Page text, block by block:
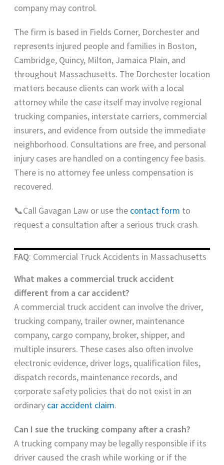
company may control.
The firm is based in Fields Corner, Dorchester and
represents injured people and families in Boston,
Cambridge, Quincy, Milton, Jamaica Plain, and
throughout Massachusetts. The Dorchester location
matters because clients can work with a local
attorney while the case itself may involve regional
trucking companies, interstate carriers, commercial
insurers, and evidence from outside the immediate
neighborhood. Consultations are free, and personal
injury cases are handled on a contingency fee basis.
There is no attorney fee unless compensation is
recovered.
📞Call Gavagan Law or use the contact form to
request a consultation after a serious truck crash.
FAQ: Commercial Truck Accidents in Massachusetts
What makes a commercial truck accident
different from a car accident?
A commercial truck accident can involve the driver,
trucking company, trailer owner, maintenance
company, cargo company, broker, shipper, and
multiple insurers. These cases also often involve
electronic evidence, driver logs, qualification files,
dispatch records, maintenance records, and
corporate safety policies that do not exist in an
ordinary car accident claim.
Can I sue the trucking company after a crash?
A trucking company may be legally responsible if its
driver caused the crash while working or if the